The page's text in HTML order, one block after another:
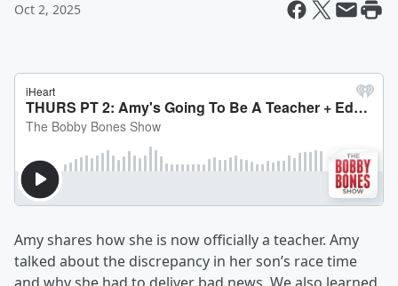
Oct 2, 2025
Amy shares how she is now officially a teacher. Amy
talked about the discrepancy in her son’s race time